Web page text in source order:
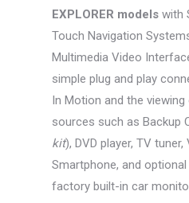
EXPLORER modelswith
Touch Navigation
Multimedia Video
simple plug and play
In Motion and the
sources such as Backup
kit), DVD player, TV
Smartphone, and
factory built-in car